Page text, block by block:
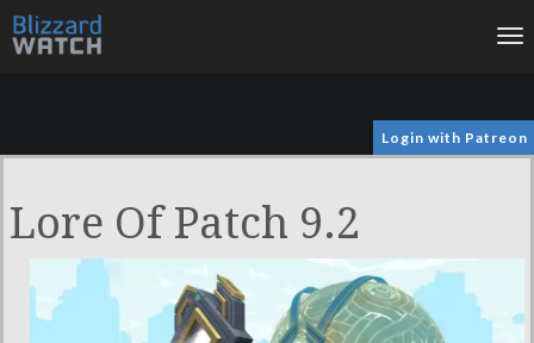
Login with Patreon
Lore Of Patch 9.2